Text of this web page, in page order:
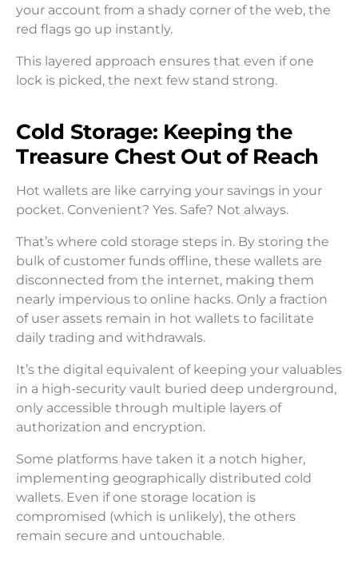
your account from a shady corner of the web, the
red flags go up instantly.
This layered approach ensures that even if one
lock is picked, the next few stand strong.
Cold Storage: Keeping the
Treasure Chest Out of Reach
Hot wallets are like carrying your savings in your
pocket. Convenient? Yes. Safe? Not always.
That’s where cold storage steps in. By storing the
bulk of customer funds offline, these wallets are
disconnected from the internet, making them
nearly impervious to online hacks. Only a fraction
of user assets remain in hot wallets to facilitate
daily trading and withdrawals.
It’s the digital equivalent of keeping your valuables
in a high-security vault buried deep underground,
only accessible through multiple layers of
authorization and encryption.
Some platforms have taken it a notch higher,
implementing geographically distributed cold
wallets. Even if one storage location is
compromised (which is unlikely), the others
remain secure and untouchable.